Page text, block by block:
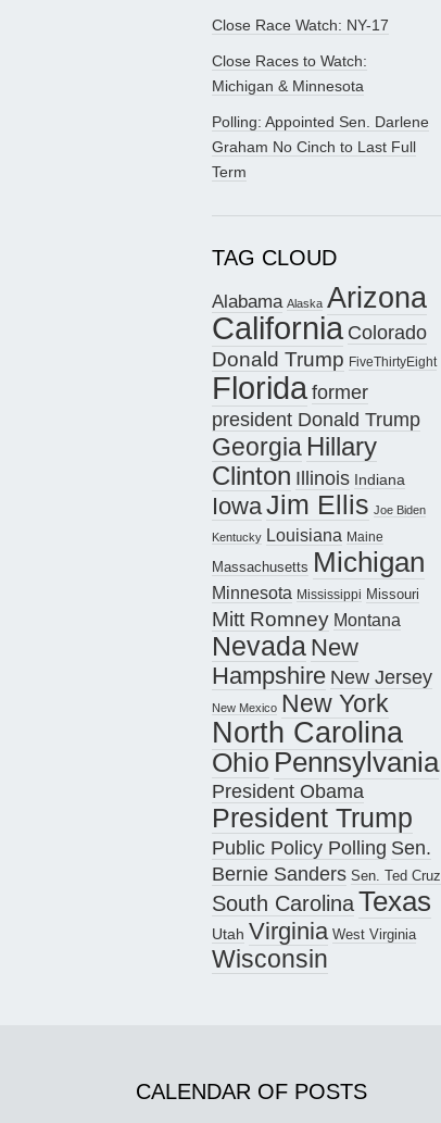
Close Race Watch: NY-17
Close Races to Watch:
Michigan & Minnesota
Polling: Appointed Sen. Darlene
Graham No Cinch to Last Full
Term
TAG CLOUD
Alabama Alaska Arizona
California Colorado
Donald Trump FiveThirtyEight
Floridaformer
president Donald Trump
Georgia Hillary
Clinton Illinois Indiana
IowaJim Ellis Joe Biden
Kentucky Louisiana Maine
Massachusetts Michigan
Minnesota Mississippi Missouri
Mitt Romney Montana
Nevada New
Hampshire New Jersey
New Mexico New York
North Carolina
Ohio Pennsylvania
President Obama
President Trump
Public Policy Polling Sen.
Bernie Sanders Sen. Ted Cruz
South CarolinaTexas
Utah Virginia West Virginia
Wisconsin
CALENDAR OF POSTS